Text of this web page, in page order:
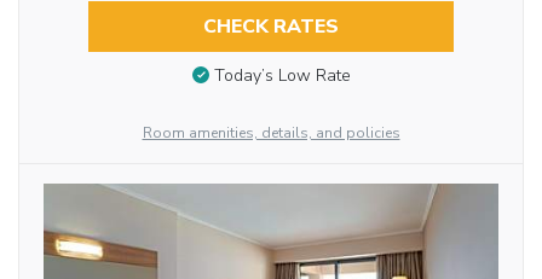
CHECK RATES
Today’s Low Rate
Room amenities, details, and policies